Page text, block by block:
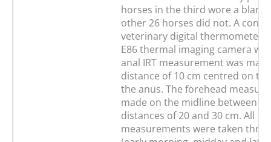
horses in the third wore a
other 26 horses did not. A
veterinary digital thermometer
E86 thermal imaging camera
anal IRT measurement was
distance of 10 cm centred on
the anus. The forehead
made on the midline between
distances of 20 and 30 cm. All
measurements were taken